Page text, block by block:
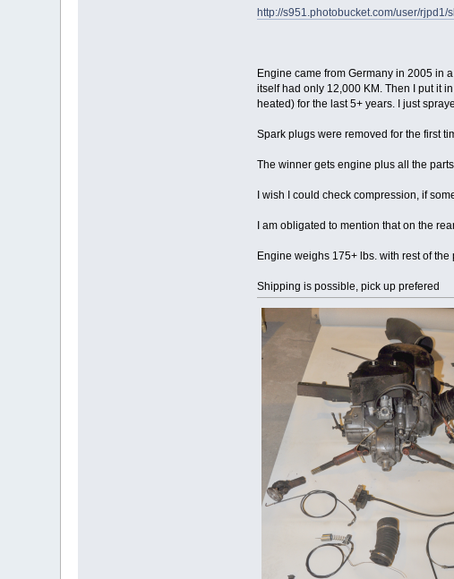
http://s951.photobucket.com/user/rjpd1/
Engine came from Germany in 2005 in
itself had only 12,000 KM. Then I put it
heated) for the last 5+ years. I just
Spark plugs were removed for the first
The winner gets engine plus all the
I wish I could check compression, if
I am obligated to mention that on the
Engine weighs 175+ lbs. with rest of
Shipping is possible, pick up prefered